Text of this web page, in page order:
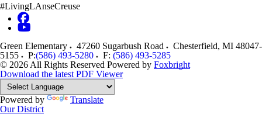
#LivingLAnseCreuse
Green Elementary 47260 Sugarbush Road Chesterfield, MI 48047-
5155
P:(586) 493-5280 F: (586) 493-5285
© 2026 All Rights Reserved Powered by Foxbright
Download the latest PDF Viewer
Powered by
Translate
Our District